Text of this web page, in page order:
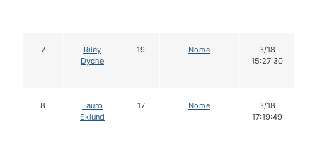
7
Riley
Dyche
19 Nome
3/18
15:27:30
8
Lauro
Eklund
17 Nome
3/18
17:19:49